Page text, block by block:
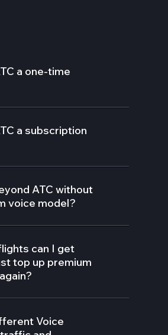
a one-time
a subscription
ATC without
voice model?
can I get
top up premium
Voice